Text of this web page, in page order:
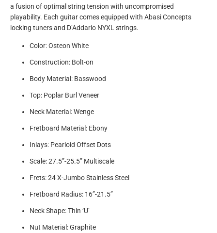
a fusion of optimal string tension with uncompromised
playability. Each guitar comes equipped with Abasi Concepts
locking tuners and D’Addario NYXL strings.
Color: Osteon White
Construction: Bolt-on
Body Material: Basswood
Top: Poplar Burl Veneer
Neck Material: Wenge
Fretboard Material: Ebony
Inlays: Pearloid Offset Dots
Scale: 27.5”-25.5” Multiscale
Frets: 24 X-Jumbo Stainless Steel
Fretboard Radius: 16”-21.5”
Neck Shape: Thin ‘U’
Nut Material: Graphite